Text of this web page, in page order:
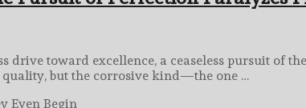
toward excellence, a ceaseless pursuit of
but the corrosive kind—the one …